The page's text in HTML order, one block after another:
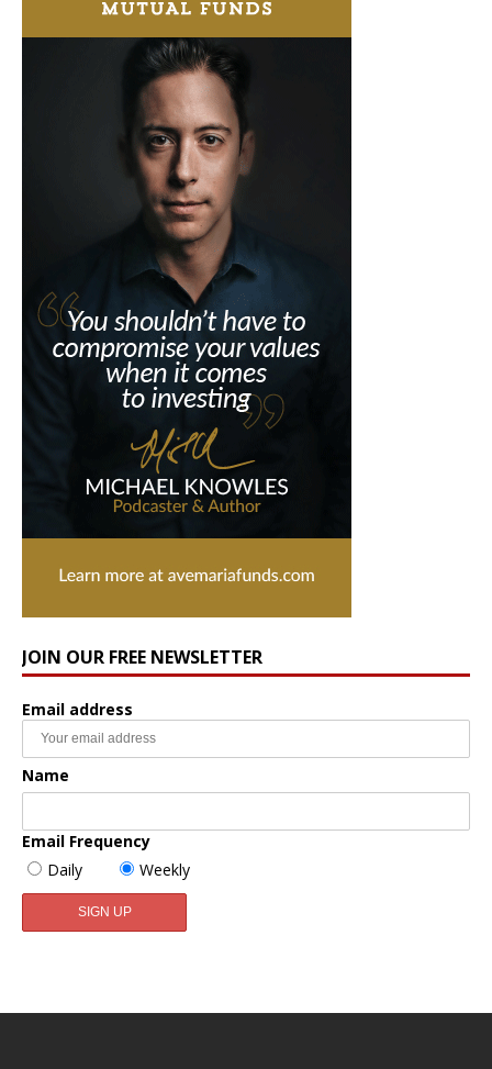
JOIN OUR FREE NEWSLETTER
Email address
Name
Email Frequency
Daily
Weekly